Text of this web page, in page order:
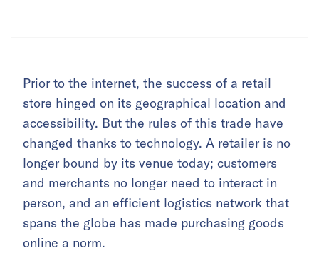
Prior to the internet, the success of a retail
store hinged on its geographical location and
accessibility. But the rules of this trade have
changed thanks to technology. A retailer is no
longer bound by its venue today; customers
and merchants no longer need to interact in
person, and an efficient logistics network that
spans the globe has made purchasing goods
online a norm.